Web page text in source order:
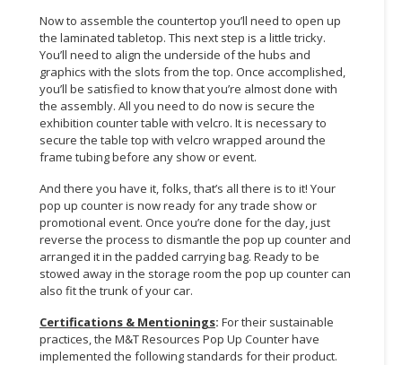
Now to assemble the countertop you’ll need to open up
the laminated tabletop. This next step is a little tricky.
You’ll need to align the underside of the hubs and
graphics with the slots from the top. Once accomplished,
you’ll be satisfied to know that you’re almost done with
the assembly. All you need to do now is secure the
exhibition counter table with velcro. It is necessary to
secure the table top with velcro wrapped around the
frame tubing before any show or event.
And there you have it, folks, that’s all there is to it! Your
pop up counter is now ready for any trade show or
promotional event. Once you’re done for the day, just
reverse the process to dismantle the pop up counter and
arranged it in the padded carrying bag. Ready to be
stowed away in the storage room the pop up counter can
also fit the trunk of your car.
Certifications & Mentionings: For their sustainable
practices, the M&T Resources Pop Up Counter have
implemented the following standards for their product.